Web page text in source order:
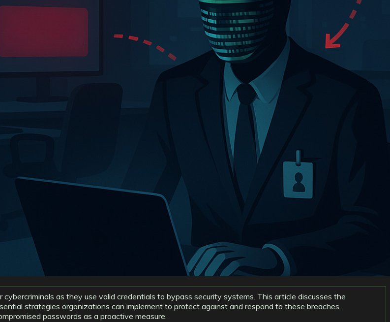
as they use valid credentials to bypass security systems. This article discusses the
strategies organizations can implement to protect against and respond to these breaches.
passwords as a proactive measure.